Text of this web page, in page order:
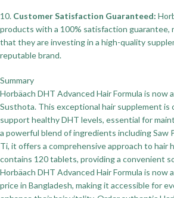
10. Customer Satisfaction Guaranteed:
products with a 100% satisfaction guarantee,
that they are investing in a high-quality
reputable brand.
Summary
Horbäach DHT Advanced Hair Formula is now
Susthota. This exceptional hair supplement is
support healthy DHT levels, essential for
a powerful blend of ingredients including Saw
Ti, it offers a comprehensive approach to hair
contains 120 tablets, providing a convenient
Horbäach DHT Advanced Hair Formula is now
price in Bangladesh, making it accessible for